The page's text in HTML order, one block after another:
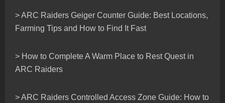
> ARC Raiders Geiger Counter Guide: Best Locations,
Farming Tips and How to Find It Fast
> How to Complete A Warm Place to Rest Quest in
ARC Raiders
> ARC Raiders Controlled Access Zone Guide: How to